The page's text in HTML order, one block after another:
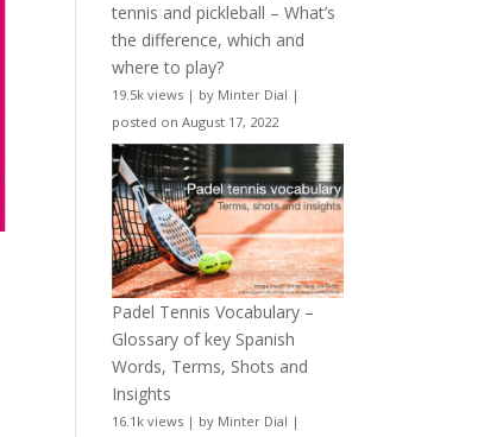
tennis and pickleball – What’s
the difference, which and
where to play?
19.5k views | by Minter Dial |
posted on August 17, 2022
Padel Tennis Vocabulary –
Glossary of key Spanish
Words, Terms, Shots and
Insights
16.1k views | by Minter Dial |